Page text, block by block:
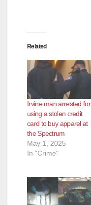
Related
Irvine man arrested for
using a stolen credit
card to buy apparel at
the Spectrum
May 1, 2025
In "Crime"